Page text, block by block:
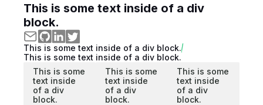
This is some text inside of a div
block.
This is some text inside of a div block.
This is some text inside of a div block.
This is some
text inside
of a div
block.
This is some
text inside
of a div
block.
This is some
text inside
of a div
block.